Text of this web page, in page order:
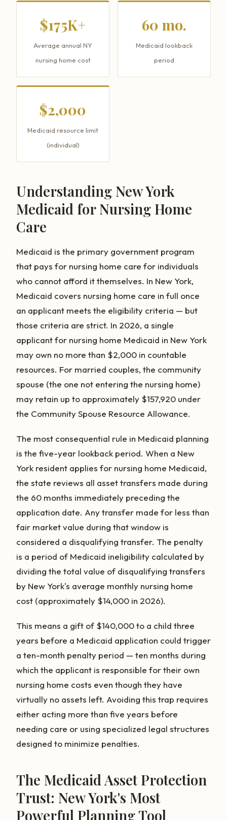
$175K+
Average annual NY
nursing home cost
60 mo.
Medicaid lookback
period
$2,000
Medicaid resource limit
(individual)
Understanding New York
Medicaid for Nursing Home
Care
Medicaid is the primary government program
that pays for nursing home care for individuals
who cannot afford it themselves. In New York,
Medicaid covers nursing home care in full once
an applicant meets the eligibility criteria — but
those criteria are strict. In 2026, a single
applicant for nursing home Medicaid in New York
may own no more than $2,000 in countable
resources. For married couples, the community
spouse (the one not entering the nursing home)
may retain up to approximately $157,920 under
the Community Spouse Resource Allowance.
The most consequential rule in Medicaid planning
is the five-year lookback period. When a New
York resident applies for nursing home Medicaid,
the state reviews all asset transfers made during
the 60 months immediately preceding the
application date. Any transfer made for less than
fair market value during that window is
considered a disqualifying transfer. The penalty
is a period of Medicaid ineligibility calculated by
dividing the total value of disqualifying transfers
by New York's average monthly nursing home
cost (approximately $14,000 in 2026).
This means a gift of $140,000 to a child three
years before a Medicaid application could trigger
a ten-month penalty period — ten months during
which the applicant is responsible for their own
nursing home costs even though they have
virtually no assets left. Avoiding this trap requires
either acting more than five years before
needing care or using specialized legal structures
designed to minimize penalties.
The Medicaid Asset Protection
Trust: New York's Most
Powerful Planning Tool